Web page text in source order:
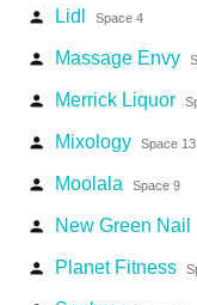
person Lidl Space 4
person Massage Envy
person Merrick Liquor
person Mixology Space 13
person Moolala Space 9
person New Green Nail
person Planet Fitness